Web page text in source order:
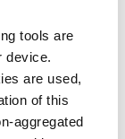
tools are
device.
are used,
of this
aggregated